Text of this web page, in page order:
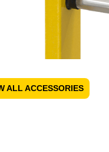
ALL ACCESSORIES